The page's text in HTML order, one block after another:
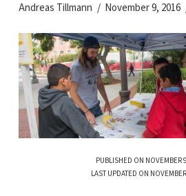
Andreas Tillmann November 9, 2016
PUBLISHED ON NOVEMBER
LAST UPDATED ON